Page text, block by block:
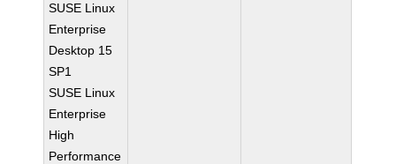
SUSE Linux
Enterprise
Desktop 15
SP1
SUSE Linux
Enterprise
High
Performance